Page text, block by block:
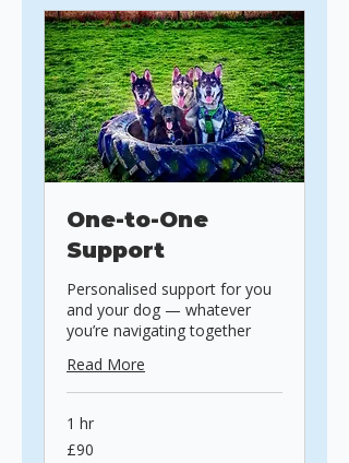
One-to-One
Support
Personalised support for you
and your dog — whatever
you’re navigating together
Read More
1 hr
90
British
£90